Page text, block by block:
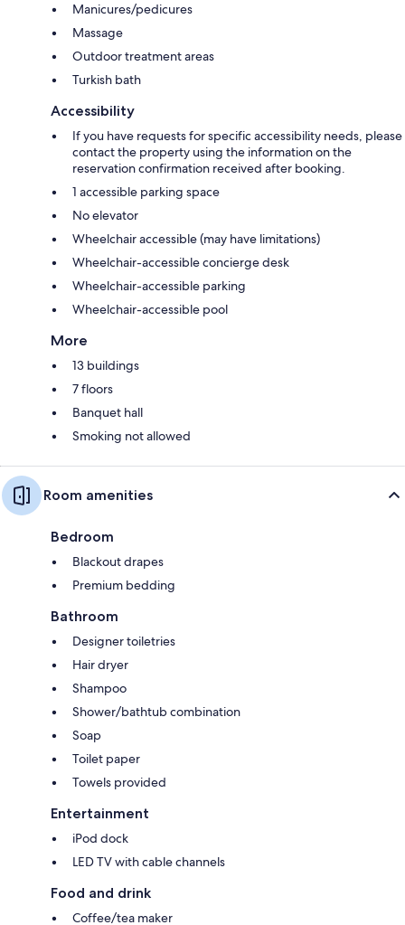
Manicures/pedicures
Massage
Outdoor treatment areas
Turkish bath
Accessibility
If you have requests for specific accessibility needs, please
contact the property using the information on the
reservation confirmation received after booking.
1 accessible parking space
No elevator
Wheelchair accessible (may have limitations)
Wheelchair-accessible concierge desk
Wheelchair-accessible parking
Wheelchair-accessible pool
More
13 buildings
7 floors
Banquet hall
Smoking not allowed
Room amenities
Bedroom
Blackout drapes
Premium bedding
Bathroom
Designer toiletries
Hair dryer
Shampoo
Shower/bathtub combination
Soap
Toilet paper
Towels provided
Entertainment
iPod dock
LED TV with cable channels
Food and drink
Coffee/tea maker